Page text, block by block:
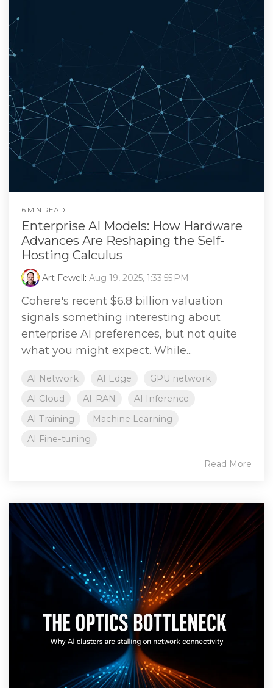
6 MIN READ
Enterprise AI Models: How Hardware
Advances Are Reshaping the Self-
Hosting Calculus
Art Fewell: Aug 19, 2025, 1:33:55 PM
Cohere's recent $6.8 billion valuation
signals something interesting about
enterprise AI preferences, but not quite
what you might expect. While...
AI Network AI Edge
GPU network
AI Cloud
AI-RAN
AI Inference
AI Training
Machine Learning
AI Fine-tuning
Read More